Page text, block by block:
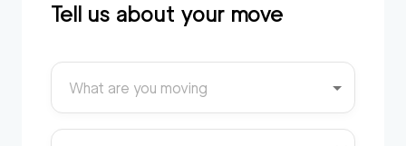
Tell us about your move
What are you moving